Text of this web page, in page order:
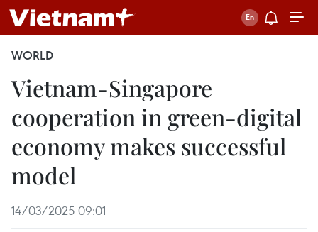
WORLD
Vietnam-Singapore
cooperation in green-digital
economy makes successful
model
14/03/2025 09:01